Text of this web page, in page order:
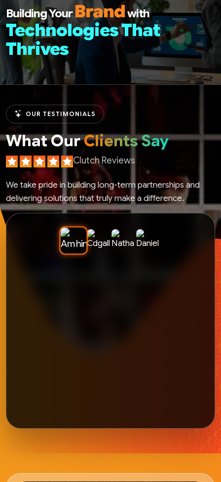
Building YourBrandwith
Technologies That
Thrives
OUR TESTIMONIALS
What OurClients Say
Clutch Reviews
We take pride in building long-term partnerships and
delivering solutions that truly make a difference.